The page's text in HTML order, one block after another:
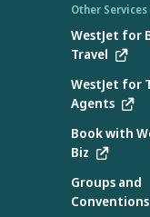
Other Services
WestJet for
Travel
WestJet for
Agents
Book with
Biz
Groups and
Conventions